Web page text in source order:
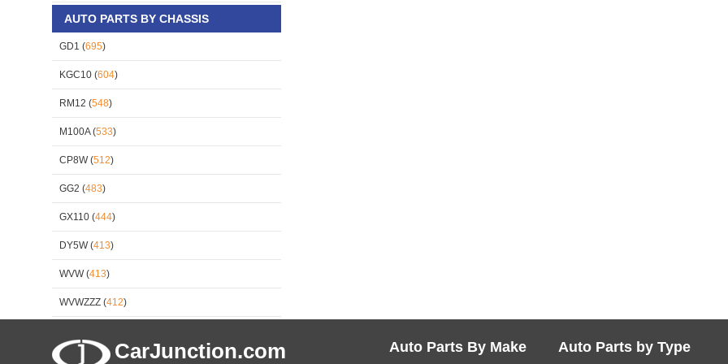
AUTO PARTS BY CHASSIS
GD1 (695)
KGC10 (604)
RM12 (548)
M100A (533)
CP8W (512)
GG2 (483)
GX110 (444)
DY5W (413)
WVW (413)
WVWZZZ (412)
CarJunction.com Auto Parts By Make Auto Parts by Type